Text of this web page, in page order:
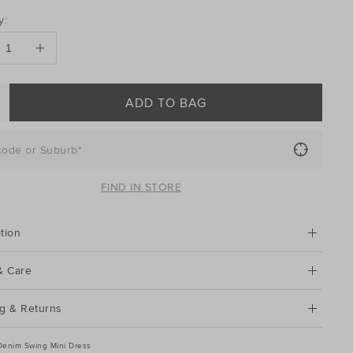
ADD TO BAG
or Suburb*
FIND IN STORE
Care
& Returns
Swing Mini Dress